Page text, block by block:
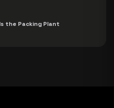
the Packing Plant